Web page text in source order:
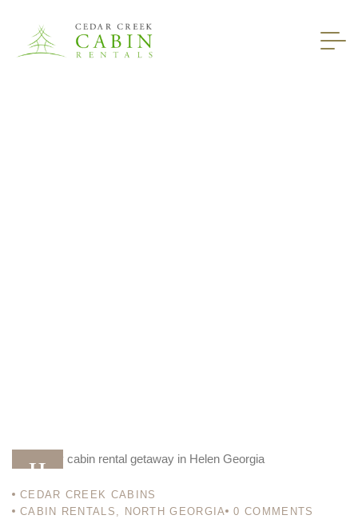
11
CEDAR CREEK CABINS
CABIN RENTALS , NORTH GEORGIA 0 COMMENTS